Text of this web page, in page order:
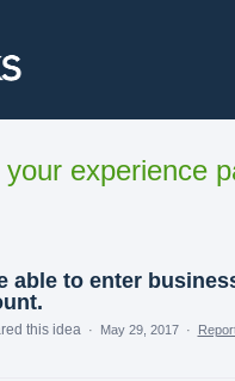
experience
able to enter
this idea · May 29, 2017 ·